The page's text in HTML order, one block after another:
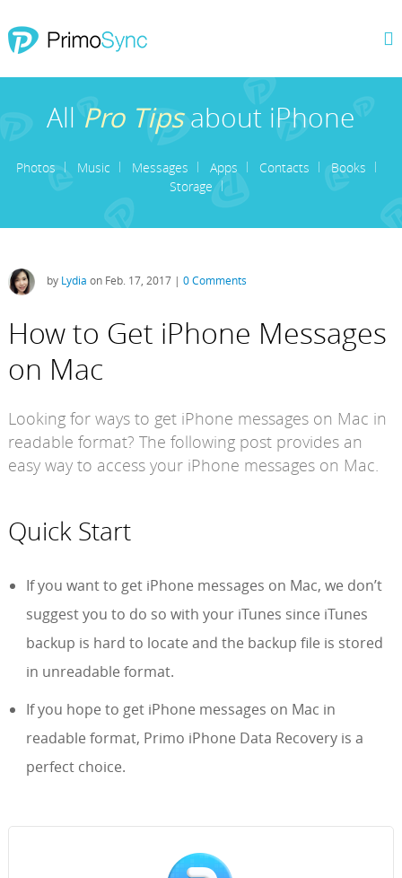
AllPro Tipsabout iPhone
Photos Music Messages Apps Contacts
Books
Storage
by Lydia on Feb. 17, 2017 | 0 Comments
How to Get iPhone Messages
on Mac
Looking for ways to get iPhone messages on Mac in
readable format? The following post provides an
easy way to access your iPhone messages on Mac.
Quick Start
If you want to get iPhone messages on Mac, we don’t
suggest you to do so with your iTunes since iTunes
backup is hard to locate and the backup file is stored
in unreadable format.
If you hope to get iPhone messages on Mac in
readable format, Primo iPhone Data Recovery is a
perfect choice.